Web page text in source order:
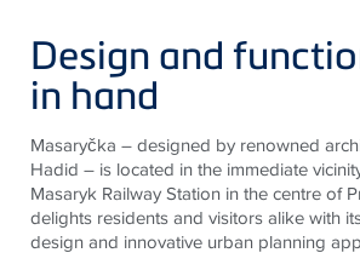
Design and
in hand
Masaryčka – designed by renowned
Hadid – is located in the immediate
Masaryk Railway Station in the centre of
delights residents and visitors alike with
design and innovative urban planning